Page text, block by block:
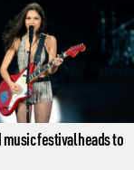
festival heads to